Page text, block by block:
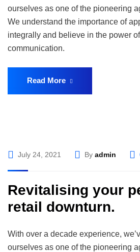
ourselves as one of the pioneering
We understand the importance of
integrally and believe in the power
communication.
Read More
July 24, 2021 By admin
Revitalising your
retail downturn.
With over a decade experience,
ourselves as one of the pioneering